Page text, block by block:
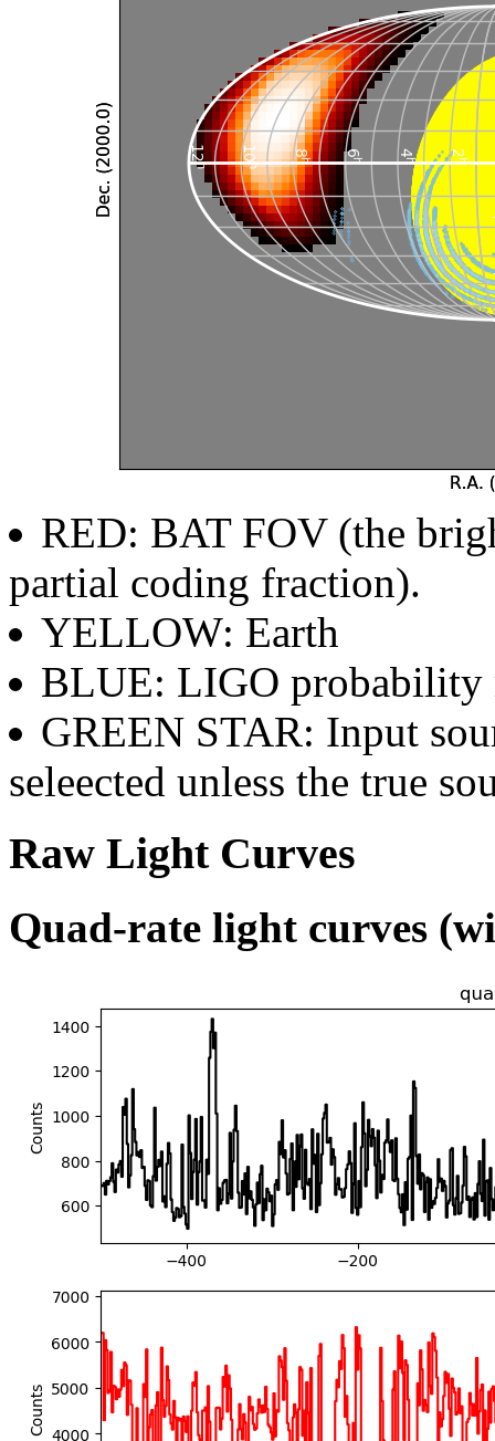
RED: BAT FOV (the
partial coding fraction).
YELLOW: Earth
BLUE: LIGO probability
GREEN STAR: Input
seleected unless the true
Raw Light Curves
Quad-rate light curves